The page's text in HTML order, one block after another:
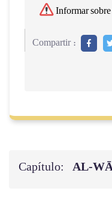
Informar
Compartir :
Capítulo: